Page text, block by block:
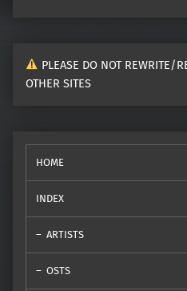
PLEASE DO NOT REWRITE/
OTHER SITES
HOME
INDEX
ARTISTS
OSTS